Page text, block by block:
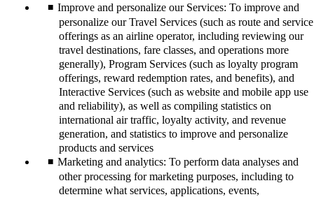
Improve and personalize our Services: To improve and
personalize our Travel Services (such as route and service
offerings as an airline operator, including reviewing our
travel destinations, fare classes, and operations more
generally), Program Services (such as loyalty program
offerings, reward redemption rates, and benefits), and
Interactive Services (such as website and mobile app use
and reliability), as well as compiling statistics on
international air traffic, loyalty activity, and revenue
generation, and statistics to improve and personalize
products and services
Marketing and analytics: To perform data analyses and
other processing for marketing purposes, including to
determine what services, applications, events,